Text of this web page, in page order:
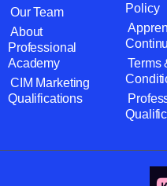
Our Team
About
Professional
Academy
CIM Marketing
Qualifications
Policy
Terms